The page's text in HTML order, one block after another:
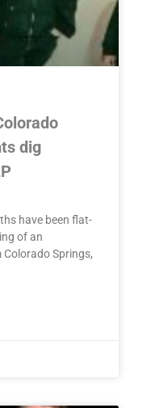
dig
have been flat-
of an
Springs,